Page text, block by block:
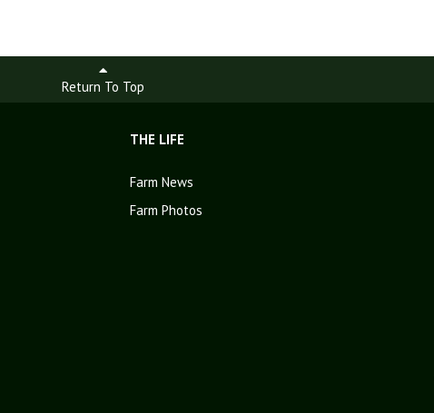
Return To Top
THE LIFE
Farm News
Farm Photos